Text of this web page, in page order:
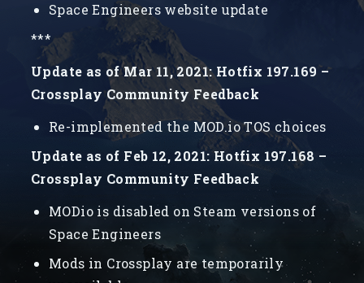
Space Engineers website update
***
Update as of Mar 11, 2021: Hotfix 197.169 –
Crossplay Community Feedback
Re-implemented the MOD.io TOS choices
Update as of Feb 12, 2021: Hotfix 197.168 –
Crossplay Community Feedback
MODio is disabled on Steam versions of
Space Engineers
Mods in Crossplay are temporarily